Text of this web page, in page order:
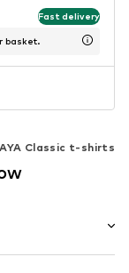
Fast delivery
basket.
Classic t-shirts